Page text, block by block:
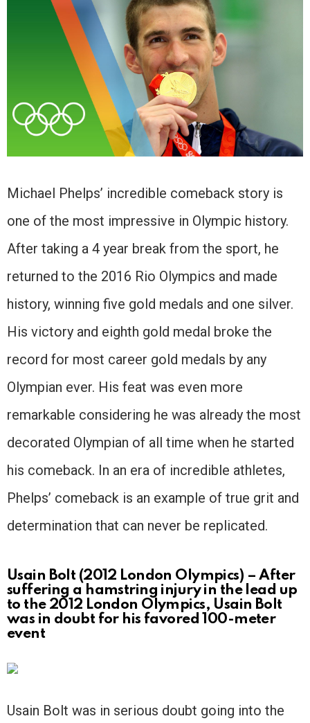
Michael Phelps’ incredible comeback story is
one of the most impressive in Olympic history.
After taking a 4 year break from the sport, he
returned to the 2016 Rio Olympics and made
history, winning five gold medals and one silver.
His victory and eighth gold medal broke the
record for most career gold medals by any
Olympian ever. His feat was even more
remarkable considering he was already the most
decorated Olympian of all time when he started
his comeback. In an era of incredible athletes,
Phelps’ comeback is an example of true grit and
determination that can never be replicated.
Usain Bolt (2012 London Olympics) – After
suffering a hamstring injury in the lead up
to the 2012 London Olympics, Usain Bolt
was in doubt for his favored 100-meter
event
Usain Bolt was in serious doubt going into the